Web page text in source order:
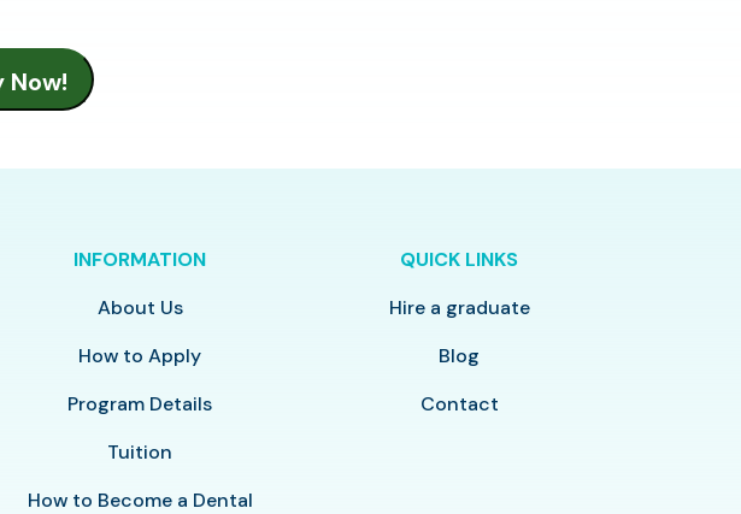
INFORMATION
About Us
How to Apply
Program Details
Tuition
How to Become a Dental
QUICK LINKS
Hire a graduate
Blog
Contact